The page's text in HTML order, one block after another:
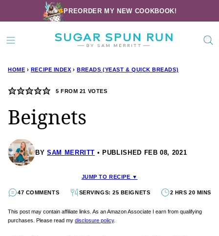
to
content
PREORDER MY NEW COOKBOOK!
HOME › RECIPE INDEX › BREADS (YEAST & QUICK BREADS)
5 FROM 21 VOTES
Beignets
BY SAM MERRITT PUBLISHED FEB 08, 2021
JUMP TO RECIPE ▼
47 COMMENTS SERVINGS: 25 BEIGNETS 2 HRS 20 MINS
This post may contain affiliate links. As an Amazon Associate I earn from qualifying
purchases. Please read my disclosure policy.